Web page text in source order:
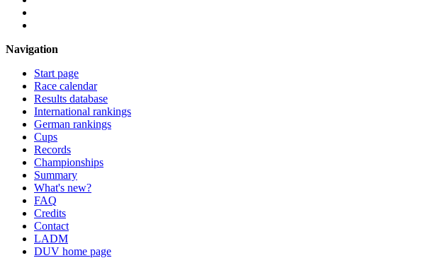
Navigation
Start page
Race calendar
Results database
International rankings
German rankings
Cups
Records
Championships
Summary
What's new?
FAQ
Credits
Contact
LADM
DUV home page